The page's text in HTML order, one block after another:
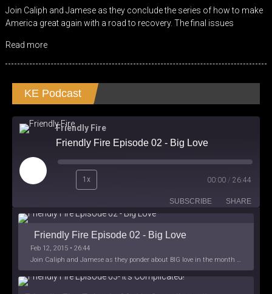
RSS FEED
EMBED
Join Caliph and Jamese as they conclude the series of how to make
America great again with a road to recovery. The final issues
Read more
KE Podcast
Friendly Fire
Friendly Fire Episode 02 - Big Love
Play
Episode
1x 00:00 / 26:44
SUBSCRIBE SHARE
Friendly Fire Episode 02 - Big Love
Feb 12, 2015 • 26:44
Join Caliph and Jamese as they ponder about BIG love in the month love. The show's major focus is on polyamory while mentioning the origins of Black History.